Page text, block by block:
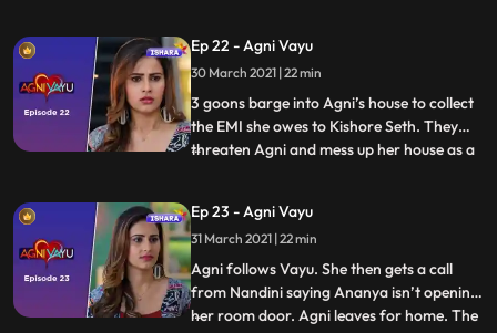
Ananya up but she’s too upset. Vayu shows
the medical records to Manvi and Kartik
and says
Ep 22 - Agni Vayu
30 March 2021 | 22 min
3 goons barge into Agni’s house to collect
the EMI she owes to Kishore Seth. They
threaten Agni and mess up her house as a
arrange for a bodyguard for Agni and her
family. Tapovan appoints Vayu as their
bodyguard. Agni and V
...
Ep 23 - Agni Vayu
31 March 2021 | 22 min
Agni follows Vayu. She then gets a call
from Nandini saying Ananya isn’t opening
her room door. Agni leaves for home. The
...